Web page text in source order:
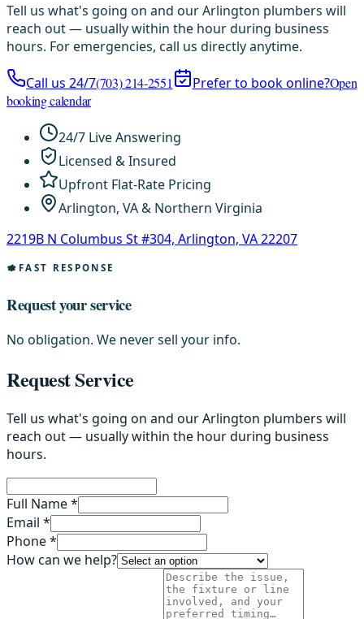
Tell us what's going on and our Arlington plumbers will
reach out — usually within the hour during business
hours. For emergencies, call us directly anytime.
Call us 24/7(703) 214-2551 Prefer to book online?Open
booking calendar
24/7 Live Answering
Licensed & Insured
Upfront Flat-Rate Pricing
Arlington, VA & Northern Virginia
2219B N Columbus St #304, Arlington, VA 22207
FAST RESPONSE
Request your service
No obligation. We never sell your info.
Request Service
Tell us what's going on and our Arlington plumbers will
reach out — usually within the hour during business
hours.
Full Name *
Email *
Phone *
How can we help?